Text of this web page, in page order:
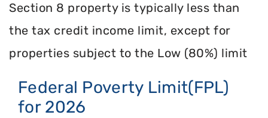
Section 8 property is typically less than
the tax credit income limit, except for
properties subject to the Low (80%) limit
Federal Poverty Limit(FPL)
for 2026